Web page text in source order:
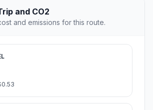
and CO2
and emissions for this route.